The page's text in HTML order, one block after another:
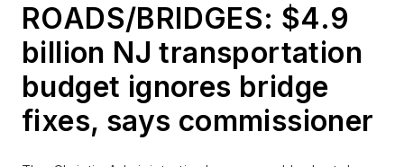
ROADS/BRIDGES: $4.9
billion NJ transportation
budget ignores bridge
fixes, says commissioner